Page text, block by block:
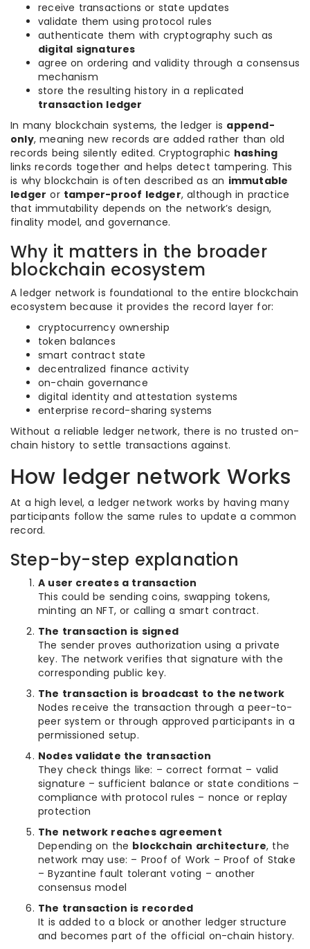
receive transactions or state updates
validate them using protocol rules
authenticate them with cryptography such as
digital signatures
agree on ordering and validity through a consensus
mechanism
store the resulting history in a replicated
transaction ledger
In many blockchain systems, the ledger is append-
only, meaning new records are added rather than old
records being silently edited. Cryptographic hashing
links records together and helps detect tampering. This
is why blockchain is often described as an immutable
ledger or tamper-proof ledger, although in practice
that immutability depends on the network’s design,
finality model, and governance.
Why it matters in the broader
blockchain ecosystem
A ledger network is foundational to the entire blockchain
ecosystem because it provides the record layer for:
cryptocurrency ownership
token balances
smart contract state
decentralized finance activity
on-chain governance
digital identity and attestation systems
enterprise record-sharing systems
Without a reliable ledger network, there is no trusted on-
chain history to settle transactions against.
How ledger network Works
At a high level, a ledger network works by having many
participants follow the same rules to update a common
record.
Step-by-step explanation
A user creates a transaction
This could be sending coins, swapping tokens,
minting an NFT, or calling a smart contract.
The transaction is signed
The sender proves authorization using a private
key. The network verifies that signature with the
corresponding public key.
The transaction is broadcast to the network
Nodes receive the transaction through a peer-to-
peer system or through approved participants in a
permissioned setup.
Nodes validate the transaction
They check things like: – correct format – valid
signature – sufficient balance or state conditions –
compliance with protocol rules – nonce or replay
protection
The network reaches agreement
Depending on the blockchain architecture, the
network may use: – Proof of Work – Proof of Stake
– Byzantine fault tolerant voting – another
consensus model
The transaction is recorded
It is added to a block or another ledger structure
and becomes part of the official on-chain history.